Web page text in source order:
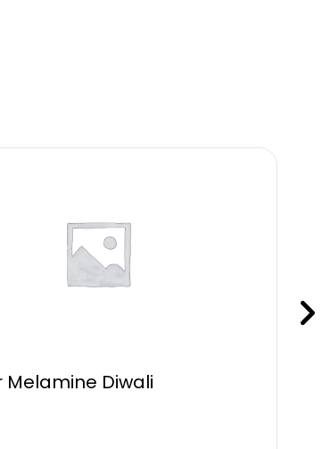
Melamine Diwali